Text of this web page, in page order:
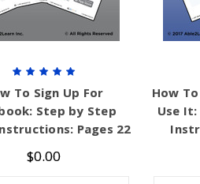
To Sign Up For
Step by Step
Pages 22
$0.00
How
Use